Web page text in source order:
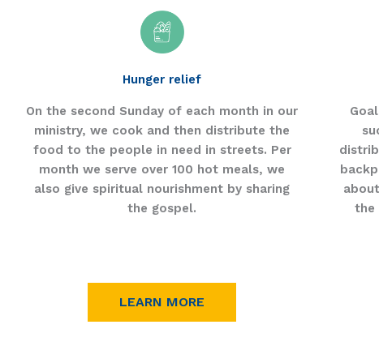
Hunger relief
On the second Sunday of each month in our
ministry, we cook and then distribute the
food to the people in need in streets. Per
month we serve over 100 hot meals, we
also give spiritual nourishment by sharing
the gospel.
LEARN MORE
the